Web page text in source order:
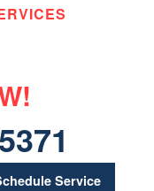
Service